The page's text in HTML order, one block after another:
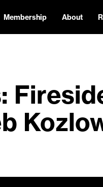
Membership About